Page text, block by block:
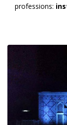
professions: